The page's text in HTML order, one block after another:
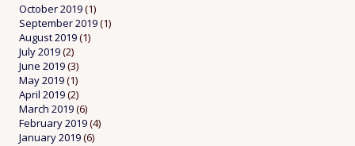
October 2019(1)
September 2019(1)
August 2019(1)
July 2019(2)
June 2019(3)
May 2019(1)
April 2019(2)
March 2019(6)
February 2019(4)
January 2019(6)